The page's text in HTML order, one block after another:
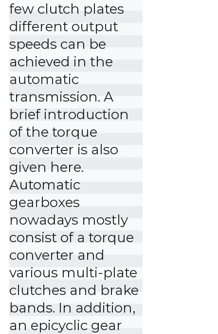
few clutch plates
different output
speeds can be
achieved in the
automatic
transmission. A
brief introduction
of the torque
converter is also
given here.
Automatic
gearboxes
nowadays mostly
consist of a torque
converter and
various multi-plate
clutches and brake
bands. In addition,
an epicyclic gear